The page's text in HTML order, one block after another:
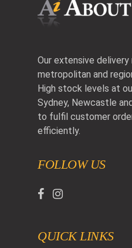
Our extensive
metropolitan and
High stock levels at
Sydney, Newcastle
to fulfil customer
efficiently.
FOLLOW US
QUICK LINKS